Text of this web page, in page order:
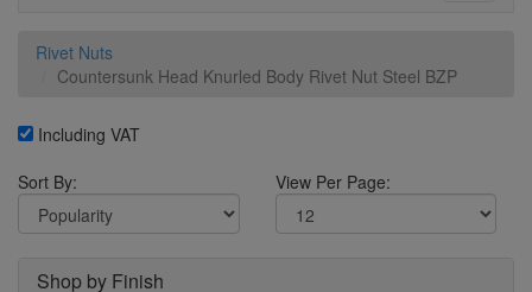
Rivet Nuts
Countersunk Head Knurled Body Rivet Nut Steel BZP
Including VAT
Sort By:
View Per Page:
Shop by Finish